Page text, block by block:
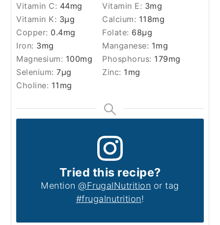
Vitamin C: 44mg Vitamin E: 3mg
Vitamin K: 3µg Calcium: 118mg
Copper: 0.4mg Folate: 68µg
Iron: 3mg Manganese: 1mg
Magnesium: 100mg Phosphorus: 179mg
Selenium:7µg Zinc: 1 mg
Choline: 11 mg
Tried this recipe?
Mention@FrugalNutrition or tag
#frugalnutrition!